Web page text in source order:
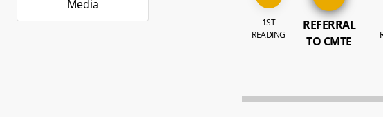
Media
1ST
READING
REFERRAL
TO CMTE